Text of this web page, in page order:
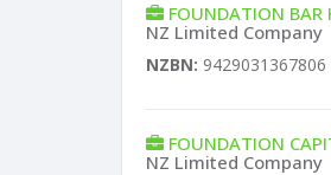
FOUNDATION BAR
NZ Limited Company
NZBN: 9429031367806
FOUNDATION
NZ Limited Company